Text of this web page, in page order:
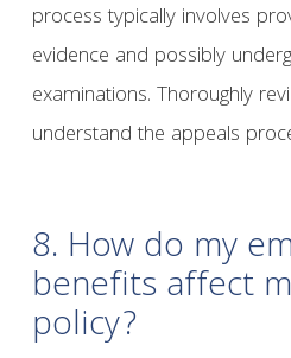
process typically involves
evidence and possibly
examinations. Thoroughly
understand the appeals
8. How do my
benefits affect
policy?